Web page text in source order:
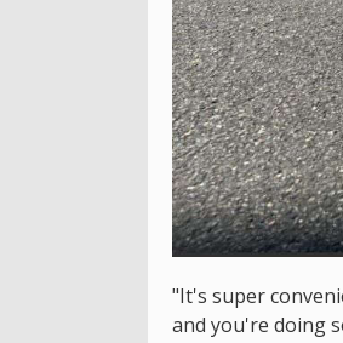
"It's super
and you're doing